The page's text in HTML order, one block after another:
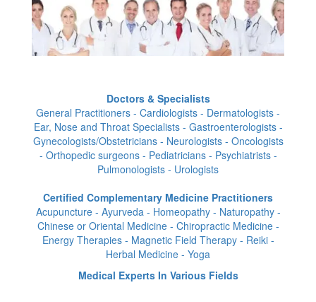
Doctors & Specialists
General Practitioners - Cardiologists - Dermatologists -
Ear, Nose and Throat Specialists - Gastroenterologists -
Gynecologists/Obstetricians - Neurologists - Oncologists
- Orthopedic surgeons - Pediatricians - Psychiatrists -
Pulmonologists - Urologists
Certified Complementary Medicine Practitioners
Acupuncture - Ayurveda - Homeopathy - Naturopathy -
Chinese or Oriental Medicine - Chiropractic Medicine -
Energy Therapies - Magnetic Field Therapy - Reiki -
Herbal Medicine - Yoga
Medical Experts In Various Fields